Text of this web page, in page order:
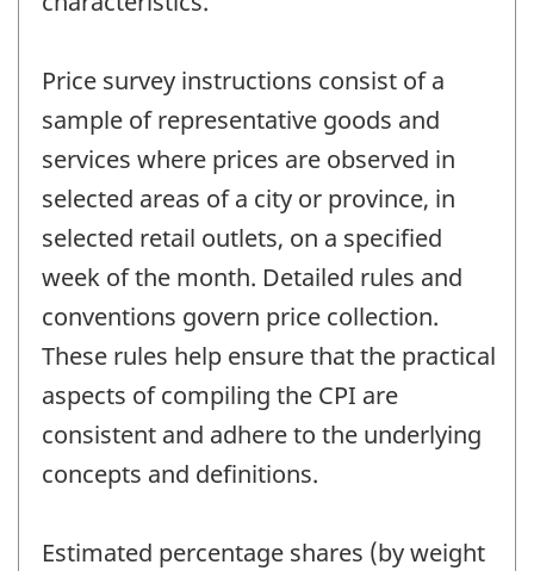
Price survey instructions consist of a
sample of representative goods and
services where prices are observed in
selected areas of a city or province, in
selected retail outlets, on a specified
week of the month. Detailed rules and
conventions govern price collection.
These rules help ensure that the practical
aspects of compiling the CPI are
consistent and adhere to the underlying
concepts and definitions.
Estimated percentage shares (by weight